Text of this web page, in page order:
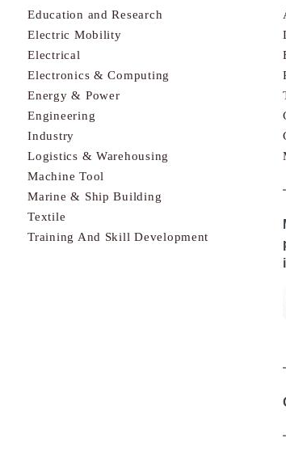
Education and Research
Electric Mobility
Electrical
Electronics & Computing
Energy & Power
Engineering
Industry
Logistics & Warehousing
Machine Tool
Marine & Ship Building
Textile
Training And Skill Development